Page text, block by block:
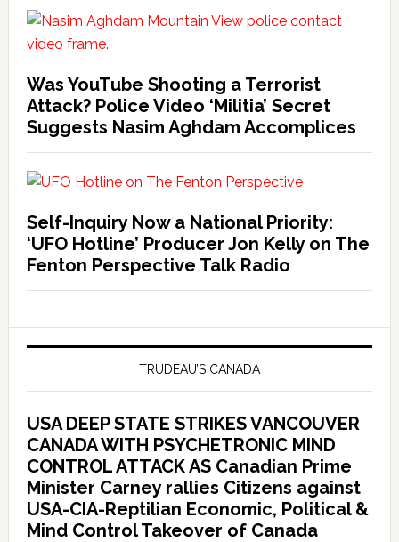
Was YouTube Shooting a Terrorist
Attack? Police Video ‘Militia’ Secret
Suggests Nasim Aghdam Accomplices
Self-Inquiry Now a National Priority:
‘UFO Hotline’ Producer Jon Kelly on The
Fenton Perspective Talk Radio
TRUDEAU’S CANADA
USA DEEP STATE STRIKES VANCOUVER
CANADA WITH PSYCHETRONIC MIND
CONTROL ATTACK AS Canadian Prime
Minister Carney rallies Citizens against
USA-CIA-Reptilian Economic, Political &
Mind Control Takeover of Canada